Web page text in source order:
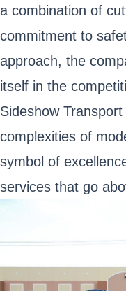
a combination of
commitment to
approach, the
itself in the
Sideshow
complexities of
symbol of
services that go